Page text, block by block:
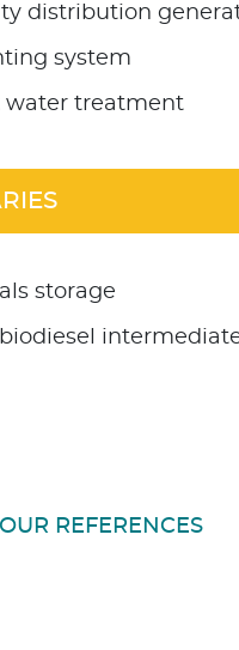
distribution
system
water treatment
storage
REFERENCES